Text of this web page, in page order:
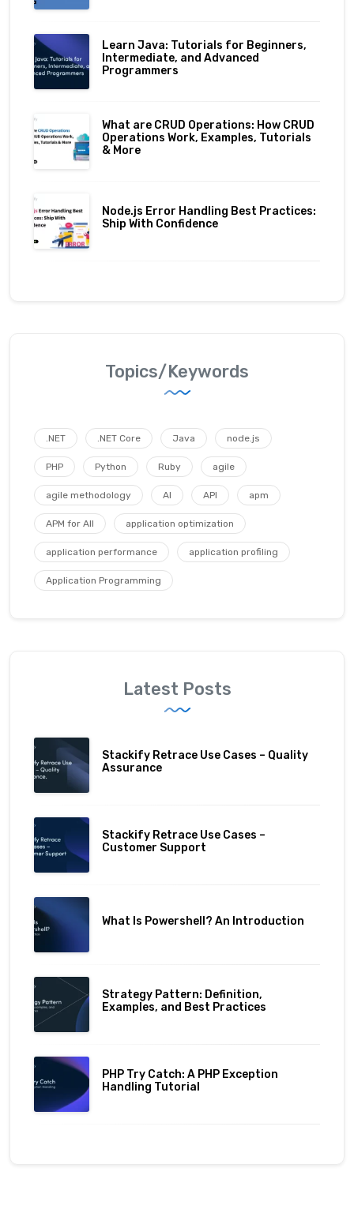
Learn Java: Tutorials for Beginners,
Intermediate, and Advanced
Programmers
What are CRUD Operations: How CRUD
Operations Work, Examples, Tutorials
& More
Node.js Error Handling Best Practices:
Ship With Confidence
Topics/Keywords
.NET .NET Core Java node.js
PHP Python Ruby agile
agile methodology AI API apm
APM for All application optimization
application performance application profiling
Application Programming
Latest Posts
Stackify Retrace Use Cases – Quality
Assurance
Stackify Retrace Use Cases –
Customer Support
What Is Powershell? An Introduction
Strategy Pattern: Definition,
Examples, and Best Practices
PHP Try Catch: A PHP Exception
Handling Tutorial